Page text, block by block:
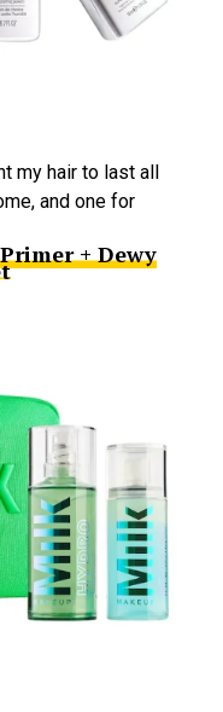
my hair to last all
and one for
+ Dewy